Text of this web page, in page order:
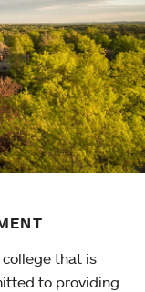
college that is
to providing